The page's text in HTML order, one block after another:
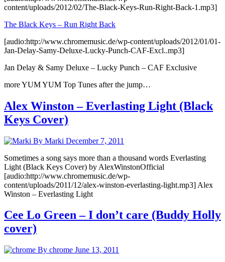
content/uploads/2012/02/The-Black-Keys-Run-Right-Back-1.mp3]
The Black Keys – Run Right Back
[audio:http://www.chromemusic.de/wp-content/uploads/2012/01/01-
Jan-Delay-Samy-Deluxe-Lucky-Punch-CAF-Excl..mp3]
Jan Delay & Samy Deluxe – Lucky Punch – CAF Exclusive
more YUM YUM Top Tunes after the jump…
Alex Winston – Everlasting Light (Black
Keys Cover)
By Marki December 7, 2011
Sometimes a song says more than a thousand words Everlasting
Light (Black Keys Cover) by AlexWinstonOfficial
[audio:http://www.chromemusic.de/wp-
content/uploads/2011/12/alex-winston-everlasting-light.mp3] Alex
Winston – Everlasting Light
Cee Lo Green – I don’t care (Buddy Holly
cover)
By chrome June 13, 2011